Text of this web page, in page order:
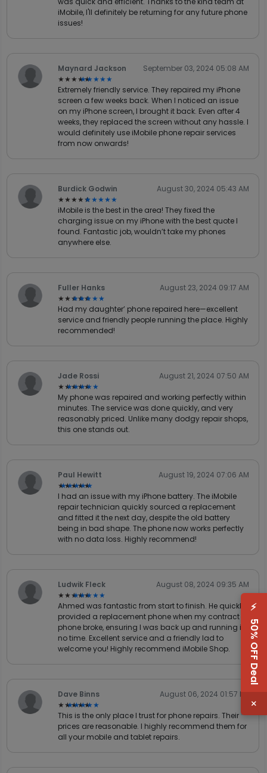
⚡
50% OFF Deal
×
iMobile, I'll definitely be returning for any future phone
issues!
Maynard Jackson
★★★★★
★★★★★
September 03, 2024 05:08 AM
Extremely friendly service. They repaired my iPhone
screen a few weeks back. When I noticed an issue
on my iPhone screen, I brought it back. Even after 4
weeks, they replaced the screen without any hassle. I
would definitely use iMobile phone repair services
from now onwards!
Burdick Godwin
★★★★★
★★★★★
August 30, 2024 05:43 AM
iMobile is the best in the area! They fixed the
charging issue on my iPhone with the best quote I
found. Fantastic job, wouldn’t take my phones
anywhere else.
Fuller Hanks
★★★★★
★★★★★
August 23, 2024 09:17 AM
Had my daughter’ phone repaired here—excellent
service and friendly people running the place. Highly
recommended!
Jade Rossi
★★★★★
★★★★★
August 21, 2024 07:50 AM
My phone was repaired and working perfectly within
minutes. The service was done quickly, and very
reasonably priced. Unlike many dodgy repair shops,
this one stands out.
Paul Hewitt
★★★★★
★★★★★
August 19, 2024 07:06 AM
I had an issue with my iPhone battery. The iMobile
repair technician quickly sourced a replacement
and fitted it the next day, despite the old battery
being in bad shape. The phone now works perfectly
with no data loss. Highly recommend!
Ludwik Fleck
★★★★★
★★★★★
August 08, 2024 09:35 AM
Ahmed was fantastic from start to finish. He quickly
provided a replacement phone when my contract
phone broke, ensuring I was back up and running in
no time. Excellent service and a friendly lad to
welcome you! Highly recommend iMobile Shop.
Dave Binns
★★★★★
★★★★★
August 06, 2024 01:57 PM
This is the only place I trust for phone repairs. Their
prices are reasonable. I highly recommend them for
all your mobile and tablet repairs.